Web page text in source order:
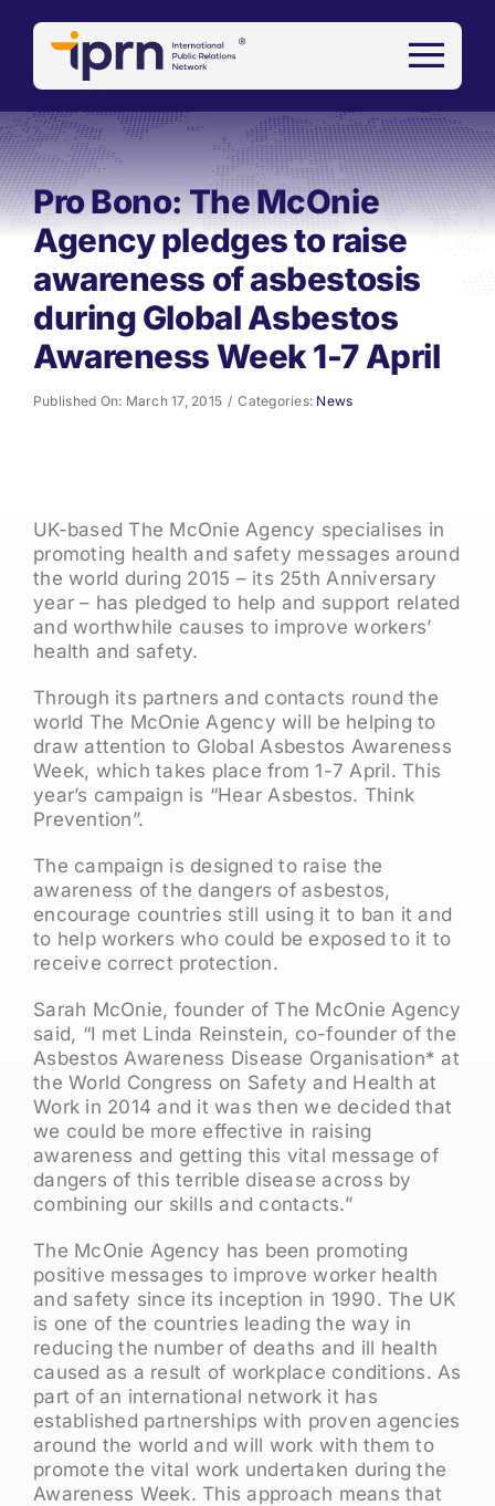
Pro Bono: The McOnie
Agency pledges to raise
awareness of asbestosis
during Global Asbestos
Awareness Week 1-7 April
Published On: March 17, 2015 / Categories: News
UK-based The McOnie Agency specialises in
promoting health and safety messages around
the world during 2015 – its 25th Anniversary
year – has pledged to help and support related
and worthwhile causes to improve workers’
health and safety.
Through its partners and contacts round the
world The McOnie Agency will be helping to
draw attention to Global Asbestos Awareness
Week, which takes place from 1-7 April. This
year’s campaign is “Hear Asbestos. Think
Prevention”.
The campaign is designed to raise the
awareness of the dangers of asbestos,
encourage countries still using it to ban it and
to help workers who could be exposed to it to
receive correct protection.
Sarah McOnie, founder of The McOnie Agency
said, “I met Linda Reinstein, co-founder of the
Asbestos Awareness Disease Organisation* at
the World Congress on Safety and Health at
Work in 2014 and it was then we decided that
we could be more effective in raising
awareness and getting this vital message of
dangers of this terrible disease across by
combining our skills and contacts.”
The McOnie Agency has been promoting
positive messages to improve worker health
and safety since its inception in 1990. The UK
is one of the countries leading the way in
reducing the number of deaths and ill health
caused as a result of workplace conditions. As
part of an international network it has
established partnerships with proven agencies
around the world and will work with them to
promote the vital work undertaken during the
Awareness Week. This approach means that